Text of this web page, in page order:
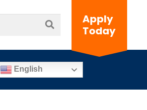
Apply
Today
English